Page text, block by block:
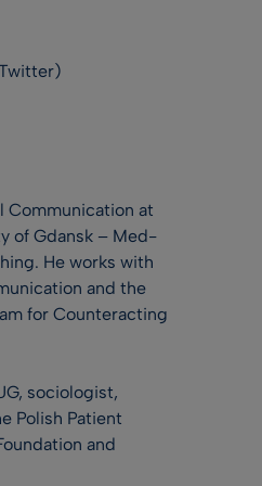
Communication at
of Gdansk – Med-
He works with
and the
for Counteracting
sociologist,
Polish Patient
and